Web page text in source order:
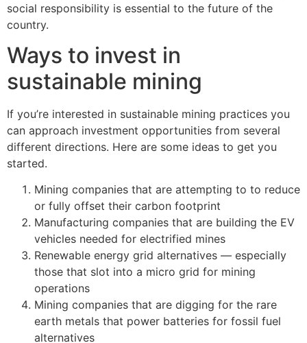
social responsibility is essential to the future of the
country.
Ways to invest in
sustainable mining
If you’re interested in sustainable mining practices you
can approach investment opportunities from several
different directions. Here are some ideas to get you
started.
Mining companies that are attempting to to reduce
or fully offset their carbon footprint
Manufacturing companies that are building the EV
vehicles needed for electrified mines
Renewable energy grid alternatives — especially
those that slot into a micro grid for mining
operations
Mining companies that are digging for the rare
earth metals that power batteries for fossil fuel
alternatives